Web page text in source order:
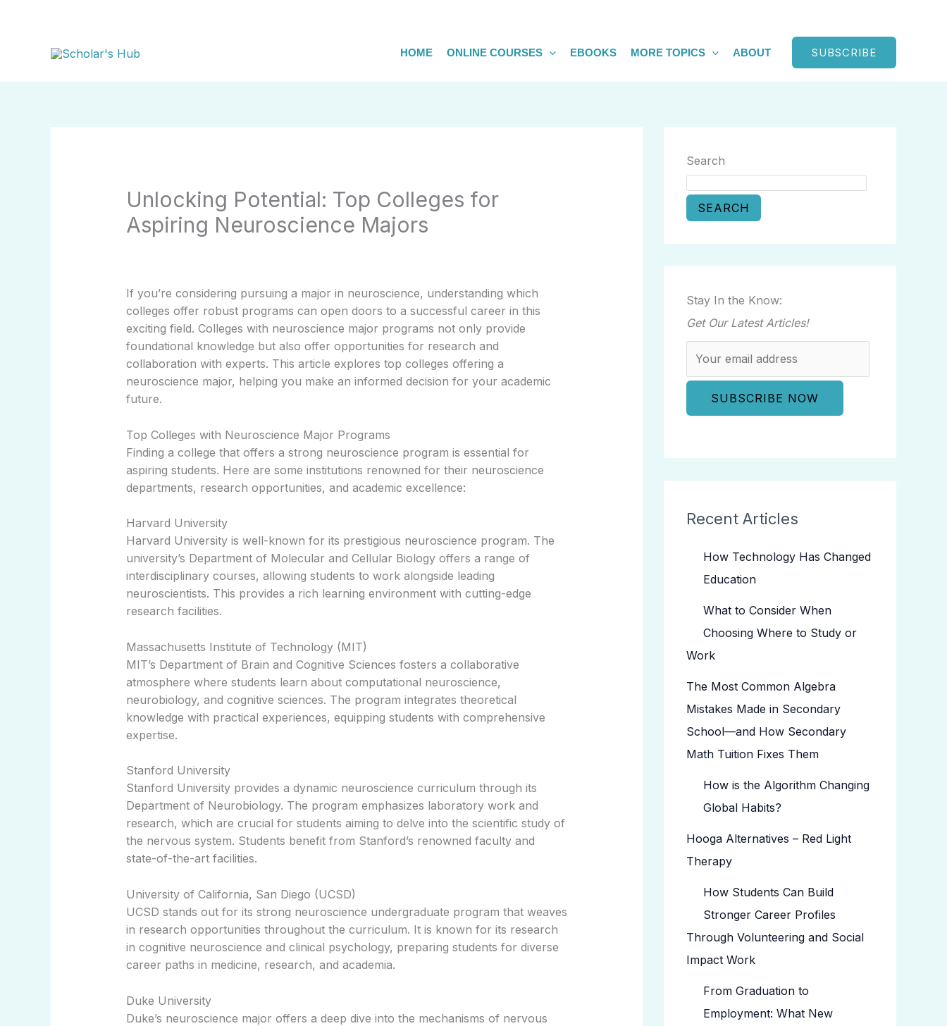
HOME ONLINE COURSES EBOOKS MORE TOPICS ABOUT SUBSCRIBE
Unlocking Potential: Top Colleges for
Aspiring Neuroscience Majors
If you’re considering pursuing a major in neuroscience, understanding which
colleges offer robust programs can open doors to a successful career in this
exciting field. Colleges with neuroscience major programs not only provide
foundational knowledge but also offer opportunities for research and
collaboration with experts. This article explores top colleges offering a
neuroscience major, helping you make an informed decision for your academic
future.
Top Colleges with Neuroscience Major Programs
Finding a college that offers a strong neuroscience program is essential for
aspiring students. Here are some institutions renowned for their neuroscience
departments, research opportunities, and academic excellence:
Harvard University
Harvard University is well-known for its prestigious neuroscience program. The
university’s Department of Molecular and Cellular Biology offers a range of
interdisciplinary courses, allowing students to work alongside leading
neuroscientists. This provides a rich learning environment with cutting-edge
research facilities.
Massachusetts Institute of Technology (MIT)
MIT’s Department of Brain and Cognitive Sciences fosters a collaborative
atmosphere where students learn about computational neuroscience,
neurobiology, and cognitive sciences. The program integrates theoretical
knowledge with practical experiences, equipping students with comprehensive
expertise.
Stanford University
Stanford University provides a dynamic neuroscience curriculum through its
Department of Neurobiology. The program emphasizes laboratory work and
research, which are crucial for students aiming to delve into the scientific study of
the nervous system. Students benefit from Stanford’s renowned faculty and
state-of-the-art facilities.
University of California, San Diego (UCSD)
UCSD stands out for its strong neuroscience undergraduate program that weaves
in research opportunities throughout the curriculum. It is known for its research
in cognitive neuroscience and clinical psychology, preparing students for diverse
career paths in medicine, research, and academia.
Duke University
Duke’s neuroscience major offers a deep dive into the mechanisms of nervous
Search
SEARCH
Stay In the Know:
Get Our Latest Articles!
Recent Articles
How Technology Has Changed
Education
What to Consider When
Choosing Where to Study or
Work
The Most Common Algebra
Mistakes Made in Secondary
School—and How Secondary
Math Tuition Fixes Them
How is the Algorithm Changing
Global Habits?
Hooga Alternatives – Red Light
Therapy
How Students Can Build
Stronger Career Profiles
Through Volunteering and Social
Impact Work
From Graduation to
Employment: What New